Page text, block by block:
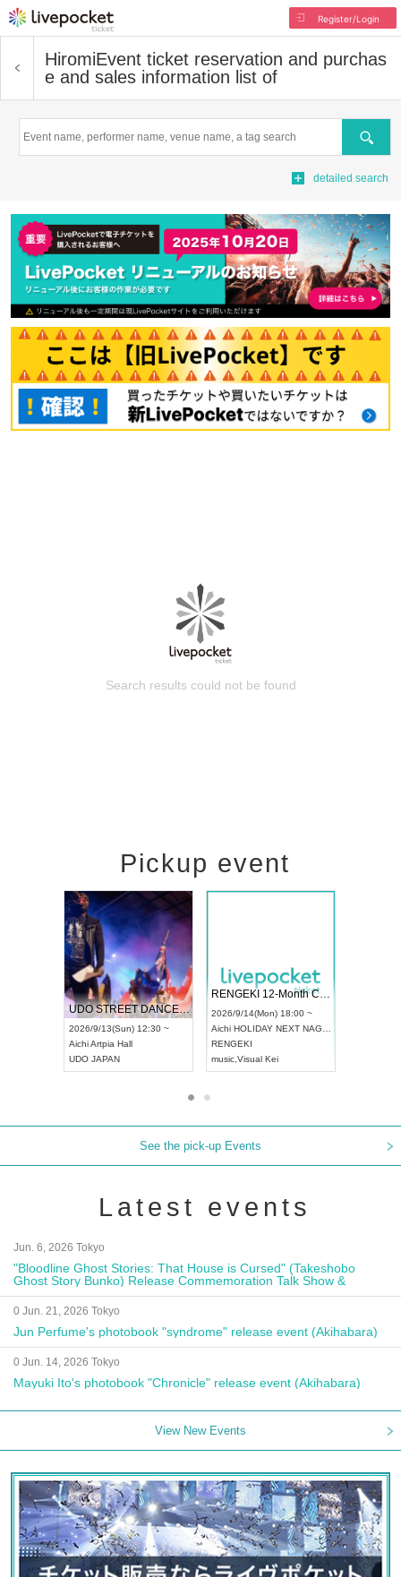
Register/Login
HiromiEvent ticket reservation and purchas
e and sales information list of
Search
detailed search
Search results could not be found
Pickup event
UDO STREET DANCE WORLD CHAMPIONSHIP JAPAN 2026
2026/9/13(Sun) 12:30 ~
AichiArtpia Hall
UDO JAPAN
RENGEKI 12-Month Consecutive ONE MAN TOUR "Seisei Ruten" -Sep. Edition -
2026/9/14(Mon) 18:00 ~
Aichi HOLIDAY NEXT NAGOYA
RENGEKI
music Visual Kei
See the pick-up Events
Latest events
Jun. 6, 2026 Tokyo
"Bloodline Ghost Stories: That House is Cursed" (Takeshobo
Ghost Story Bunko) Release Commemoration Talk Show &
Autograph Session
0 Jun. 21, 2026 Tokyo
Jun Perfume's photobook "syndrome" release event (Akihabara)
0 Jun. 14, 2026 Tokyo
Mayuki Ito's photobook "Chronicle" release event (Akihabara)
View New Events